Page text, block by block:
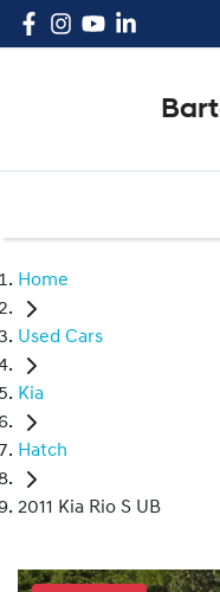
Home
Used Cars
Kia
Hatch
2011 Kia Rio S UB